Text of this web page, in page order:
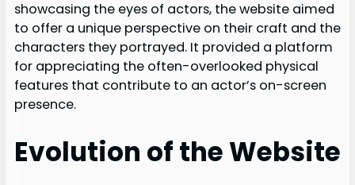
showcasing the eyes of actors, the website aimed
to offer a unique perspective on their craft and the
characters they portrayed. It provided a platform
for appreciating the often-overlooked physical
features that contribute to an actor’s on-screen
presence.
Evolution of the Website